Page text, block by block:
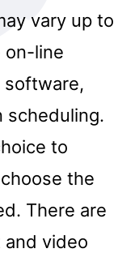
vary up to
on-line
software,
scheduling.
to
the
There are
video